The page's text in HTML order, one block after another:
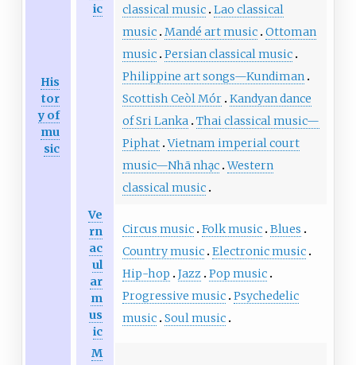
His
tor
y of
mu
sic
ic
classical music Lao classical
music Mandé art music Ottoman
music Persian classical music
Philippine art songs—Kundiman
Scottish Ceòl Mór Kandyan dance
of Sri Lanka Thai classical music—
Piphat Vietnam imperial court
music—Nhã nhạc Western
classical music
Ve
rn
ac
ul
ar
m
us
ic
Circus music Folk music Blues
Country music Electronic music
Hip-hop
Jazz Pop music
Progressive music Psychedelic
music Soul music
M